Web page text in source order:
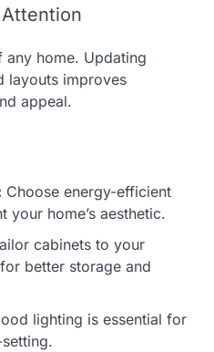
any home. Updating
layouts improves
appeal.
Choose energy-efficient
your home’s aesthetic.
cabinets to your
better storage and
lighting is essential for